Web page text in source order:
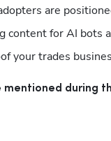
are
content for AI bots
your trades
mentioned during